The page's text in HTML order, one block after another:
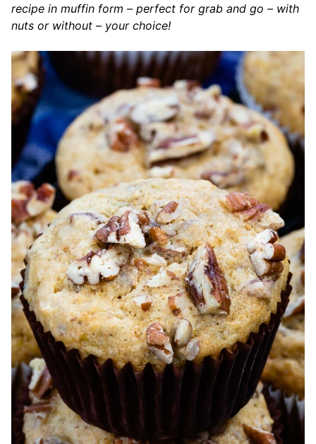
recipe in muffin form – perfect for grab and go – with
nuts or without – your choice!